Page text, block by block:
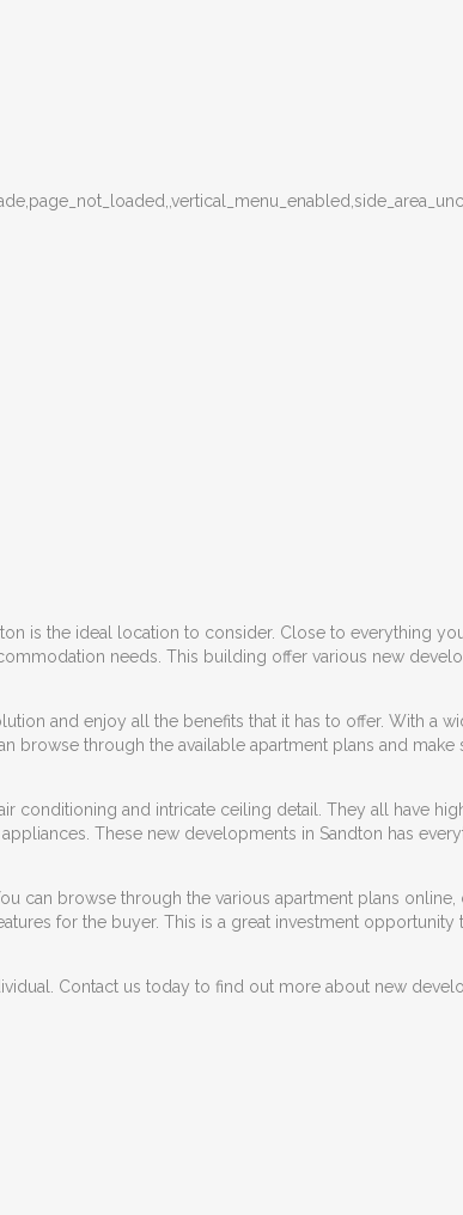
is the ideal location to consider. Close to everything
needs. This building offer various new
and enjoy all the benefits that it has to offer. With a
through the available apartment plans and
conditioning and intricate ceiling detail. They all have
These new developments in Sandton has
can browse through the various apartment plans
for the buyer. This is a great investment
Contact us today to find out more about new